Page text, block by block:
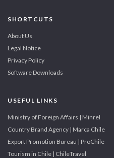
SHORTCUTS
About Us
Legal Notice
Privacy Policy
Software Downloads
USEFUL LINKS
Ministry of Foreign Affairs | Minrel
Country Brand Agency | Marca Chile
Export Promotion Bureau | ProChile
Tourism in Chile | ChileTravel